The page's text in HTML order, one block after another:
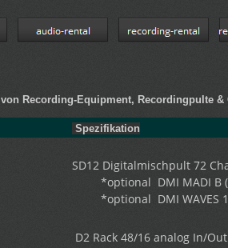
Spezifikation
SD12 Digitalmischpult 72
*optional DMI MADI B
*optional DMI WAVES
D2 Rack 48/16 analog In/
Recording-Equipment, Recordingpulte &